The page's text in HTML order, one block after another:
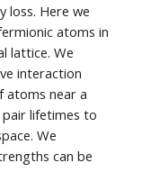
loss. Here we
atoms in
lattice. We
interaction
atoms near a
pair lifetimes to
We
can be